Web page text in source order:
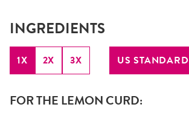
INGREDIENTS
1X 2X 3X US STANDARD
FOR THE LEMON CURD: